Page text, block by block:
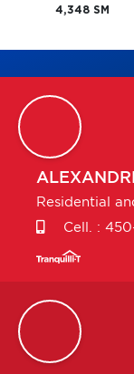
4,348 SM
Residential
Cell. :